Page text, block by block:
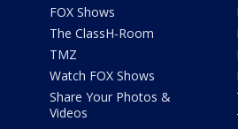
FOX Shows
The ClassH-Room
TMZ
Watch FOX Shows
Share Your Photos &
Videos